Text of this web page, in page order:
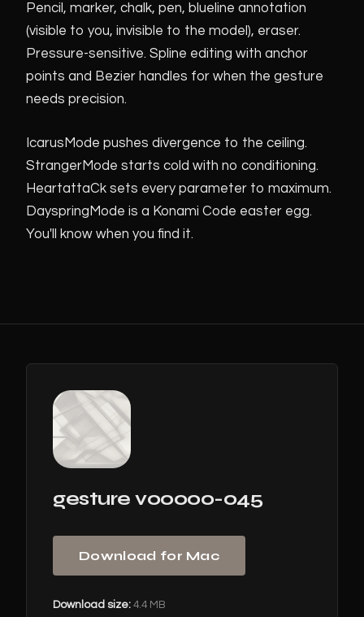
Pencil, marker, chalk, pen, blueline annotation
(visible to you, invisible to the model), eraser.
Pressure-sensitive. Spline editing with anchor
points and Bezier handles for when the gesture
needs precision.
IcarusMode pushes divergence to the ceiling.
StrangerMode starts cold with no conditioning.
HeartattaCk sets every parameter to maximum.
DayspringMode is a Konami Code easter egg.
You'll know when you find it.
gesture v00000-045
Download for Mac
Download size: 4.4 MB